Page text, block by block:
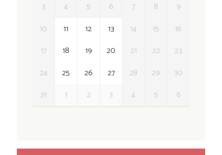
3 4 5 6 7 8
9
10
11 12 13 14 15
16
17
18 19 20 21 22
23
24
25 26 27 28 29
30
31
1 2 3 4 5 6